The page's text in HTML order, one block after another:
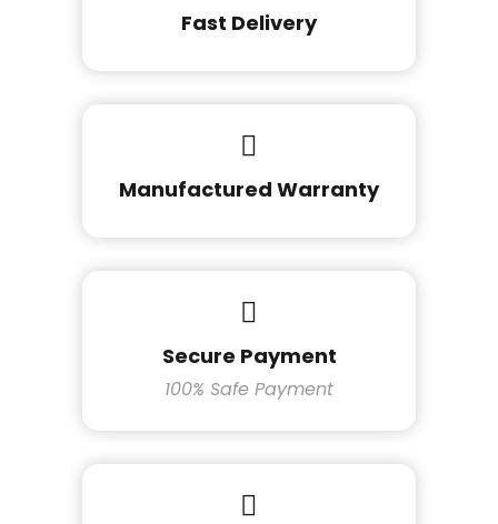
Fast Delivery
Manufactured Warranty
Secure Payment
100% Safe Payment